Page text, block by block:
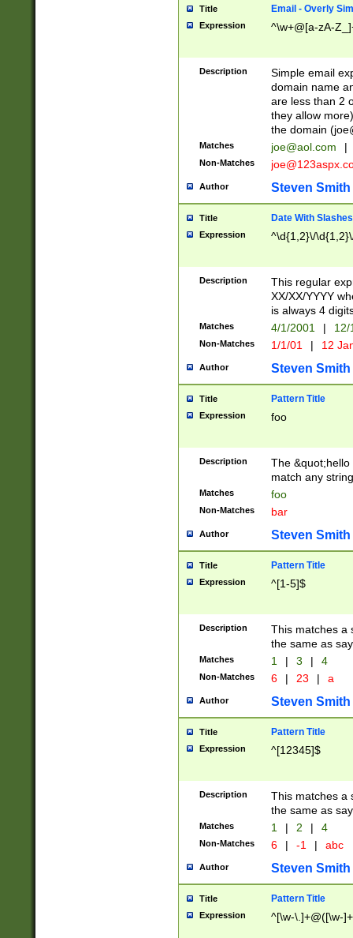
Title Email - Overly
Expression ^\w+@[a-zA-
Description
Simple email
domain name
are less than 2
they allow
the domain (
Matches joe@aol.com |
Non-Matches
Author Steven Smith
Title Date With Slashes
Expression ^\d{1,2}\/
Description
This regular
XX/XX/YYYY
is always 4
Matches 4/1/2001 |
Non-Matches 1/1/01 | 12
Author Steven Smith
Title Pattern Title
Expression foo
Description
The
match any
Matches foo
Non-Matches bar
Author Steven Smith
Title Pattern Title
Expression ^[1-5]$
Description
This matches a
the same as
Matches 1 | 3 | 4
Non-Matches 6 | 23 | a
Author Steven Smith
Title Pattern Title
Expression ^[12345]$
Description
This matches a
the same as
Matches 1 | 2 | 4
Non-Matches 6 | -1 | abc
Author Steven Smith
Title Pattern Title
Expression ^[\w-\.]+@([\w-